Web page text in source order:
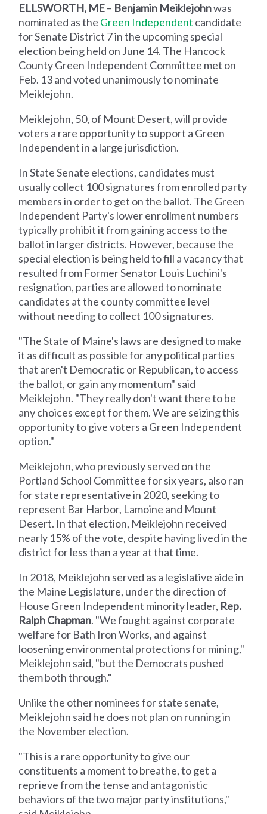
ELLSWORTH, ME– Benjamin Meiklejohnwas
nominated as the Green Independent candidate
for Senate District 7 in the upcoming special
election being held on June 14. The Hancock
County Green Independent Committee met on
Feb. 13 and voted unanimously to nominate
Meiklejohn.
Meiklejohn, 50, of Mount Desert, will provide
voters a rare opportunity to support a Green
Independent in a large jurisdiction.
In State Senate elections, candidates must
usually collect 100 signatures from enrolled party
members in order to get on the ballot. The Green
Independent Party's lower enrollment numbers
typically prohibit it from gaining access to the
ballot in larger districts. However, because the
special election is being held to fill a vacancy that
resulted from Former Senator Louis Luchini's
resignation, parties are allowed to nominate
candidates at the county committee level
without needing to collect 100 signatures.
"The State of Maine's laws are designed to make
it as difficult as possible for any political parties
that aren't Democratic or Republican, to access
the ballot, or gain any momentum" said
Meiklejohn. "They really don't want there to be
any choices except for them. We are seizing this
opportunity to give voters a Green Independent
option."
Meiklejohn, who previously served on the
Portland School Committee for six years, also ran
for state representative in 2020, seeking to
represent Bar Harbor, Lamoine and Mount
Desert. In that election, Meiklejohn received
nearly 15% of the vote, despite having lived in the
district for less than a year at that time.
In 2018, Meiklejohn served as a legislative aide in
the Maine Legislature, under the direction of
House Green Independent minority leader, Rep.
Ralph Chapman. "We fought against corporate
welfare for Bath Iron Works, and against
loosening environmental protections for mining,"
Meiklejohn said, "but the Democrats pushed
them both through."
Unlike the other nominees for state senate,
Meiklejohn said he does not plan on running in
the November election.
"This is a rare opportunity to give our
constituents a moment to breathe, to get a
reprieve from the tense and antagonistic
behaviors of the two major party institutions,"